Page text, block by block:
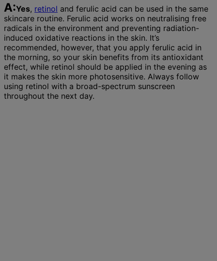
A:Yes, retinol and ferulic acid can be used in the same
skincare routine. Ferulic acid works on neutralising free
radicals in the environment and preventing radiation-
induced oxidative reactions in the skin. It’s
recommended, however, that you apply ferulic acid in
the morning, so your skin benefits from its antioxidant
effect, while retinol should be applied in the evening as
it makes the skin more photosensitive. Always follow
using retinol with a broad-spectrum sunscreen
throughout the next day.